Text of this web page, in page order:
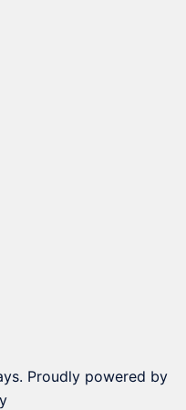
Proudly powered by